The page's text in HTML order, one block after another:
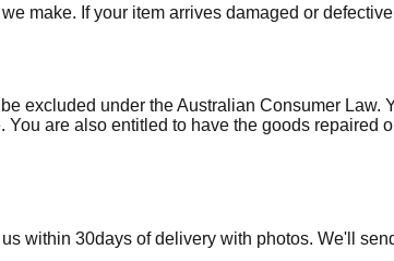
make. If your item arrives damaged or
excluded under the Australian Consumer
are also entitled to have the goods
within 30days of delivery with photos. We'll